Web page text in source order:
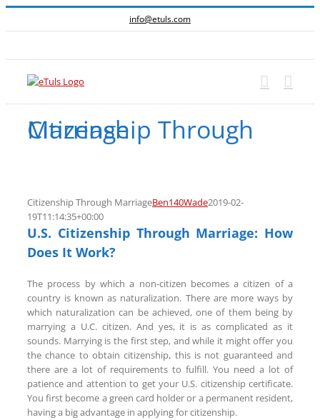
Skip
info@etuls.com
Citizenship Through Marriage
Citizenship Through MarriageBen140Wade2019-02-
19T11:14:35+00:00
U.S. Citizenship Through Marriage: How
Does It Work?
The process by which a non-citizen becomes a citizen of a
country is known as naturalization. There are more ways by
which naturalization can be achieved, one of them being by
marrying a U.C. citizen. And yes, it is as complicated as it
sounds. Marrying is the first step, and while it might offer you
the chance to obtain citizenship, this is not guaranteed and
there are a lot of requirements to fulfill. You need a lot of
patience and attention to get your U.S. citizenship certificate.
You first become a green card holder or a permanent resident,
having a big advantage in applying for citizenship.